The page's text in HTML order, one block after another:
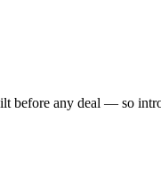
before any deal — so